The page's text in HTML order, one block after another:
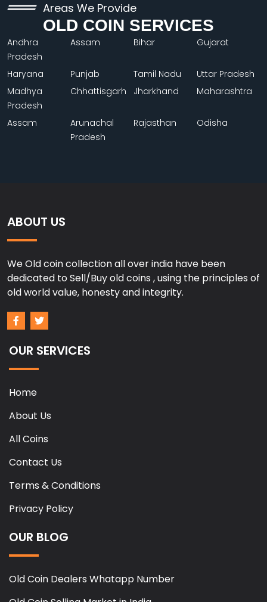
Areas We Provide
OLD COIN SERVICES
Andhra
Pradesh
Assam Bihar Gujarat
Haryana Punjab Tamil Nadu
Uttar Pradesh
Madhya
Pradesh
Chhattisgarh Jharkhand Maharashtra
Assam
Arunachal
Pradesh
Rajasthan Odisha
ABOUT US
We Old coin collection all over india have been
dedicated to Sell/Buy old coins , using the principles of
old world value, honesty and integrity.
OUR SERVICES
Home
About Us
All Coins
Contact Us
Terms & Conditions
Privacy Policy
OUR BLOG
Old Coin Dealers Whatapp Number